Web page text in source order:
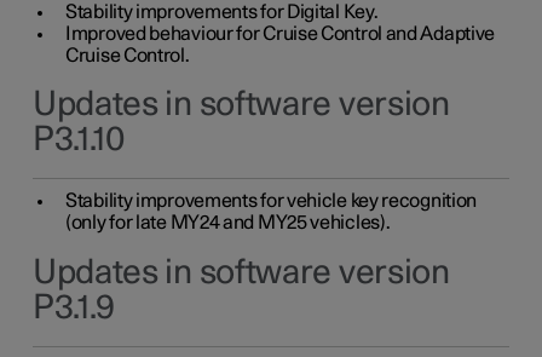
Stability improvements for Digital Key.
Improved behaviour for Cruise Control and Adaptive
Cruise Control.
Updates in software version
P3.1.10
Stability improvements for vehicle key recognition
(only for late MY24 and MY25 vehicles).
Updates in software version
P3.1.9